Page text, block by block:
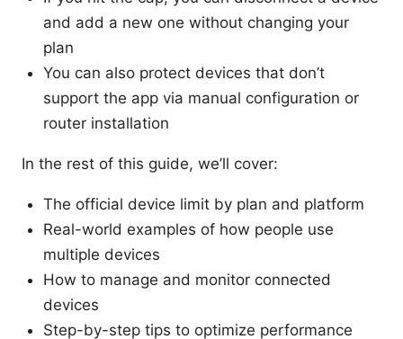
and add a new one without changing your
plan
You can also protect devices that don’t
support the app via manual configuration or
router installation
In the rest of this guide, we’ll cover:
The official device limit by plan and platform
Real-world examples of how people use
multiple devices
How to manage and monitor connected
devices
Step-by-step tips to optimize performance